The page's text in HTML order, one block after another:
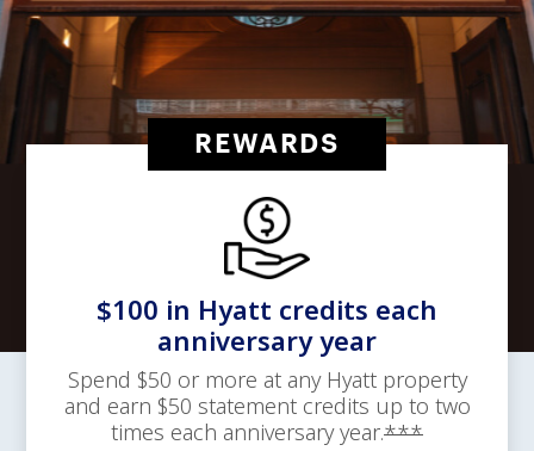
REWARDS
$100 in Hyatt credits each
anniversary year
Spend $50 or more at any Hyatt property
and earn $50 statement credits up to two
times each anniversaryyear.***Opens